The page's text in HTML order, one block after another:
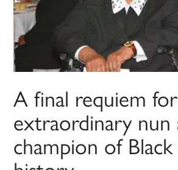
A final requiem
extraordinary nun
champion of